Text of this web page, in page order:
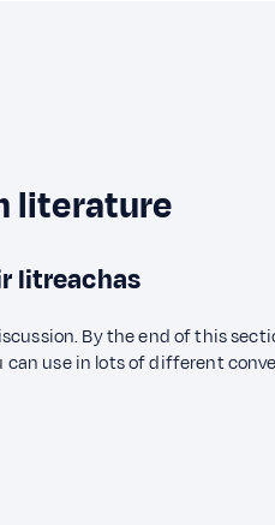
literature
litreachas
By the end of this
can use in lots of different